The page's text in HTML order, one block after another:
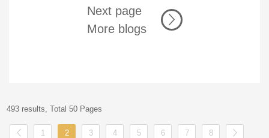
Next page
More blogs
493 results, Total 50 Pages
1 2 3 4 5 6 7 8